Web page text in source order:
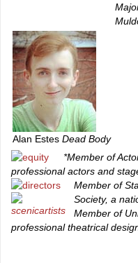
Alan Estes Dead Body
*Member of
professional actors and
Member of
Society, a
Member of
professional theatrical